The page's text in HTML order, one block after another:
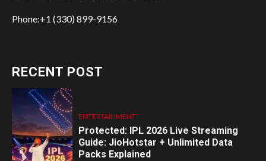
Phone:+1 (330) 899-9156
RECENT POST
ENTERTAINMENT
Protected: IPL 2026 Live Streaming
Guide: JioHotstar + Unlimited Data
Packs Explained